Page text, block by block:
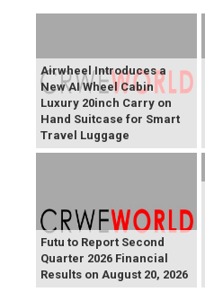
Airwheel Introduces a
New AI Wheel Cabin
Luxury 20inch Carry on
Hand Suitcase for Smart
Travel Luggage
Futu to Report Second
Quarter 2026 Financial
Results on August 20, 2026